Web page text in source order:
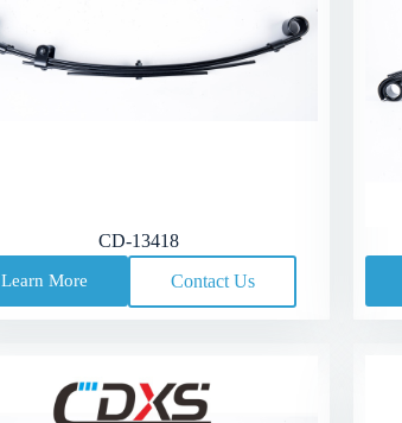
CD-13418
Learn More Contact Us